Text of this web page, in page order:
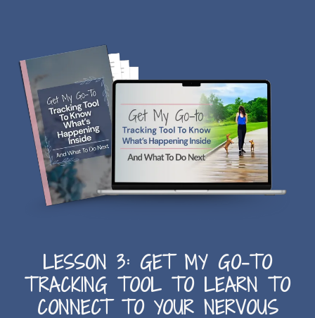
LESSON 3: GET MY GO-TO
TRACKING TOOL TO LEARN TO
CONNECT TO YOUR NERVOUS